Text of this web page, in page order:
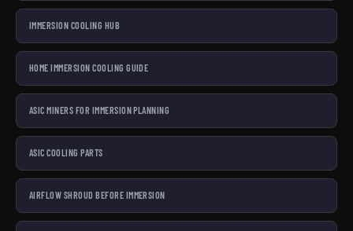
IMMERSION COOLING HUB
HOME IMMERSION COOLING GUIDE
ASIC MINERS FOR IMMERSION PLANNING
ASIC COOLING PARTS
AIRFLOW SHROUD BEFORE IMMERSION